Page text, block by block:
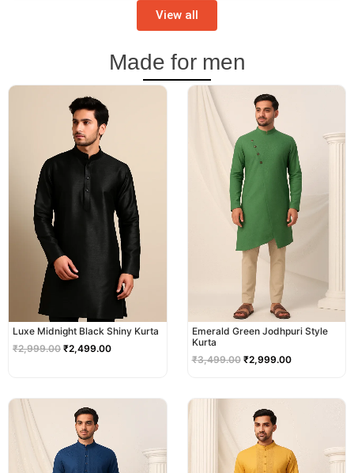
View all
Made for men
Luxe Midnight Black Shiny Kurta
₹2,999.00
price
was:
₹2,999.00.
₹2,499.00
Emerald Green Jodhpuri Style
Kurta
₹3,499.00
price
was:
₹3,499.00.
₹2,999.00
price
was:
₹2,999.00.
price
was:
₹2,999.00.